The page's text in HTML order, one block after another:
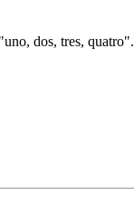
dos, tres, quatro".